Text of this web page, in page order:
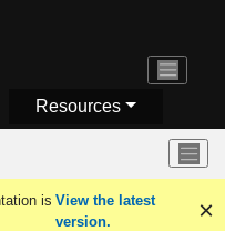
Resources
is View the latest
version.